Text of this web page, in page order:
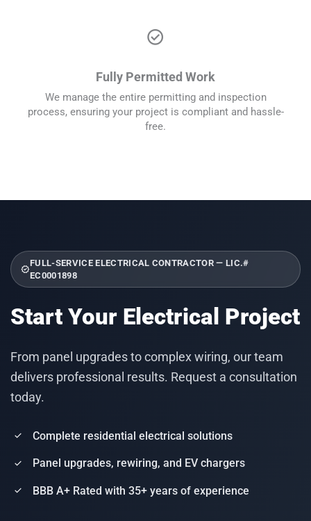
check_circle
Fully Permitted Work
We manage the entire permitting and inspection
process, ensuring your project is compliant and hassle-
free.
verified
FULL-SERVICE ELECTRICAL CONTRACTOR — LIC.#
EC0001898
Start Your Electrical Project
From panel upgrades to complex wiring, our team
delivers professional results. Request a consultation
today.
check Complete residential electrical solutions
check Panel upgrades, rewiring, and EV chargers
check BBB A+ Rated with 35+ years of experience